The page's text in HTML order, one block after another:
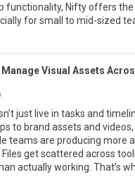
functionality, Nifty offers
for small to mid-sized
Visual Assets
just live in tasks and
to brand assets and
teams are producing more
get scattered across
actually working. That’s